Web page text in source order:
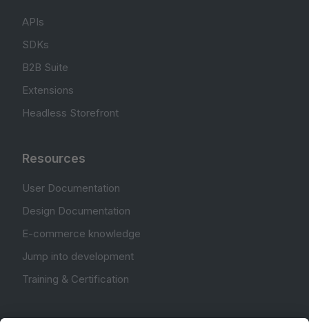
APIs
SDKs
B2B Suite
Extensions
Headless Storefront
Resources
User Documentation
Design Documentation
E-commerce knowledge
Jump into development
Training & Certification